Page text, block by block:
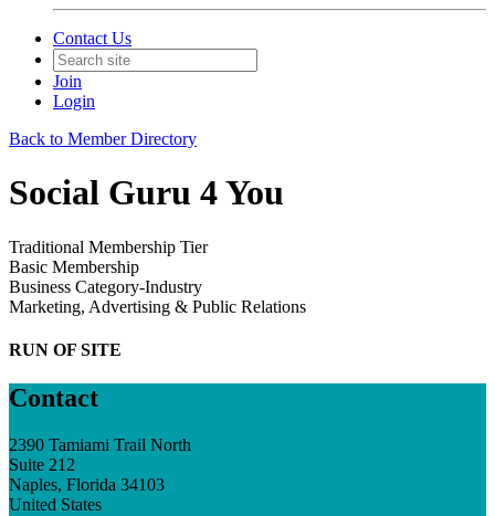
Contact Us
Join
Login
Back to Member Directory
Social Guru 4 You
Traditional Membership Tier
Basic Membership
Business Category-Industry
Marketing, Advertising & Public Relations
RUN OF SITE
Contact
2390 Tamiami Trail North
Suite 212
Naples, Florida 34103
United States